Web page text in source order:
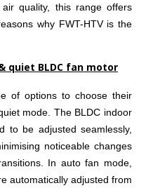
quality, this range offers
why FWT-HTV is the
quiet BLDC fan motor
of options to choose their
mode. The BLDC indoor
to be adjusted seamlessly,
noticeable changes
In auto fan mode,
automatically adjusted from